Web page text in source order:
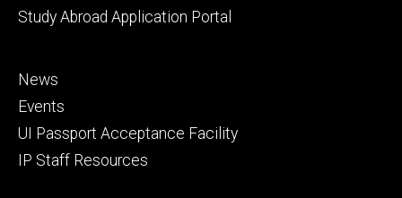
Study Abroad Application Portal
Footer
secondary
News
Events
UI Passport Acceptance Facility
IP Staff Resources